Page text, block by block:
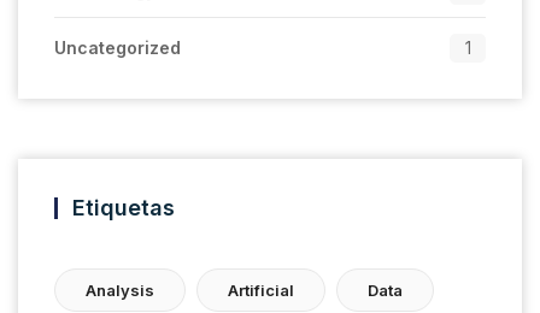
Uncategorized 1
Etiquetas
Analysis Artificial Data